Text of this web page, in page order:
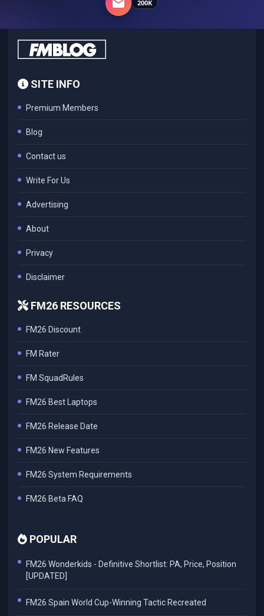
200K
SITE INFO
Premium Members
Blog
Contact us
Write For Us
Advertising
About
Privacy
Disclaimer
FM26 RESOURCES
FM26 Discount
FM Rater
FM SquadRules
FM26 Best Laptops
FM26 Release Date
FM26 New Features
FM26 System Requirements
FM26 Beta FAQ
POPULAR
FM26 Wonderkids - Definitive Shortlist: PA, Price, Position
[UPDATED]
FM26 Spain World Cup-Winning Tactic Recreated